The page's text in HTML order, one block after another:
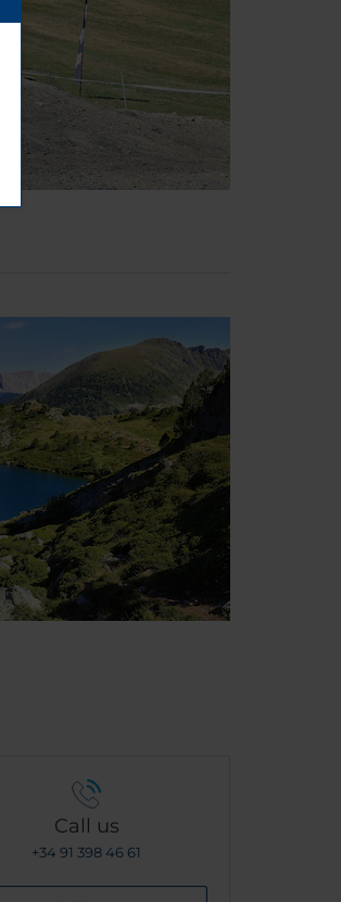
Call us
+34 91 398 46 61